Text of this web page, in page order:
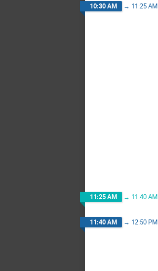
10:30 AM → 11:25 AM
11:25 AM → 11:40 AM
11:40 AM → 12:50 PM